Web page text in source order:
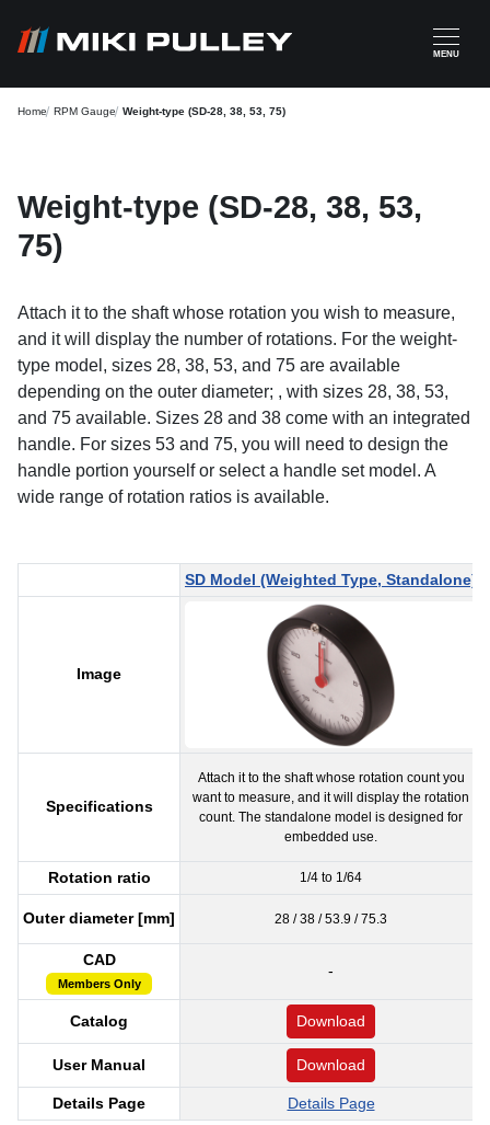
MENU
Home RPM Gauge Weight-type (SD-28, 38, 53, 75)
Weight-type (SD-28, 38, 53,
75)
Attach it to the shaft whose rotation you wish to measure,
and it will display the number of rotations. For the weight-
type model, sizes 28, 38, 53, and 75 are available
depending on the outer diameter; , with sizes 28, 38, 53,
and 75 available. Sizes 28 and 38 come with an integrated
handle. For sizes 53 and 75, you will need to design the
handle portion yourself or select a handle set model. A
wide range of rotation ratios is available.
SD Model (Weighted Type, Standalone)
Image
Specifications
Attach it to the shaft whose rotation count you
want to measure, and it will display the rotation
count. The standalone model is designed for
embedded use.
Rotation ratio 1/4 to 1/64
Outer diameter [mm] 28 / 38 / 53.9 / 75.3
CAD
Members Only
-
Catalog Download
User Manual Download
Details Page Details Page